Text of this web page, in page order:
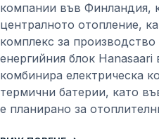
компании във Финландия,
централното отопление,
комплекс за
енергийния блок
комбинира електрическа
термични батерии, като
е планирано за